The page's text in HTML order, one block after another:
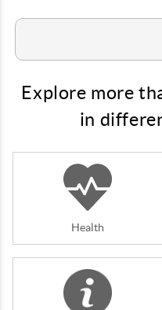
Explore more
in
Health